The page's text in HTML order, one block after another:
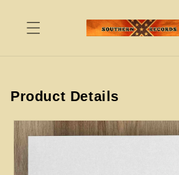
content
Product Details
Skip to
product
information